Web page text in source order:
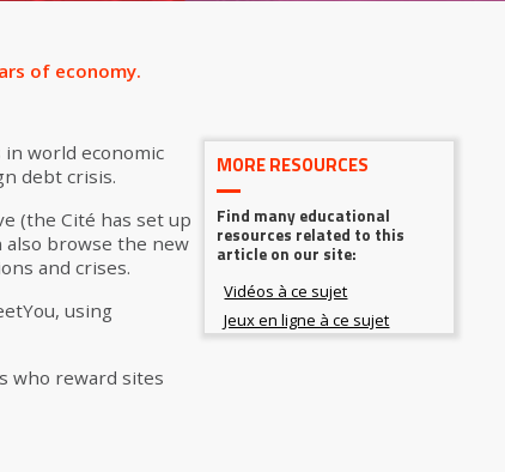
of economy.
world economic
debt crisis.
(the Cité has set up
also browse the new
and crises.
using
who reward sites
MORE RESOURCES
Find many educational
resources related to this
article on our site: